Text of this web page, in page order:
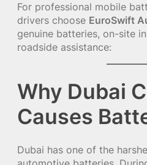
For professional mobile
drivers choose EuroSwift
genuine batteries, on-site
roadside assistance:
Why Dubai
Causes
Dubai has one of the